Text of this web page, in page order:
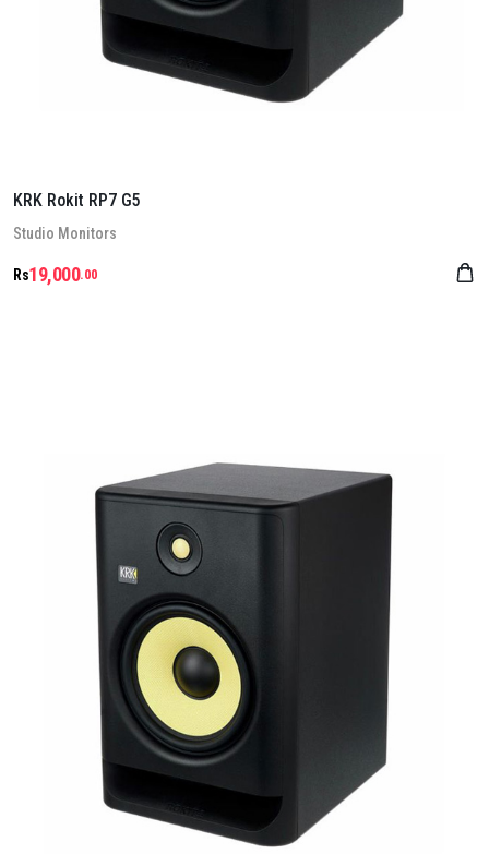
KRK Rokit RP7 G5
Stu­dio Mon­it­ors
Rs19,000.00